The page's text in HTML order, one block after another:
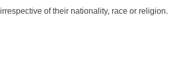
of their nationality, race or religion.